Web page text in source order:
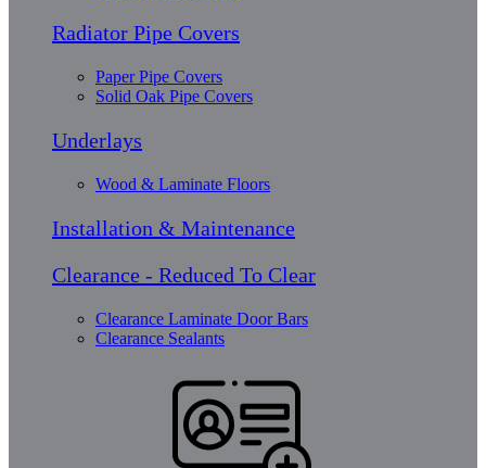
Radiator Pipe Covers
Paper Pipe Covers
Solid Oak Pipe Covers
Underlays
Wood & Laminate Floors
Installation & Maintenance
Clearance - Reduced To Clear
Clearance Laminate Door Bars
Clearance Sealants